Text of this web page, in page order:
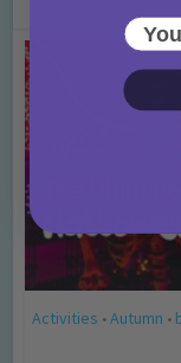
Activities • Autumn •
Your